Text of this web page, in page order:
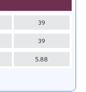
39
39
5.88